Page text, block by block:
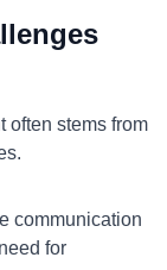
often stems from
communication
for